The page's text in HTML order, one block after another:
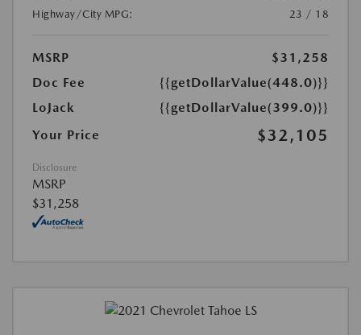
Highway/City MPG:
23 / 18
MSRP
$31,258
Doc Fee
{{getDollarValue(448.0)}}
LoJack
{{getDollarValue(399.0)}}
Your Price
$32,105
Disclosure
MSRP
$31,258